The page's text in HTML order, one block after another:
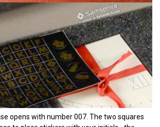
opens with number 007. The two squares